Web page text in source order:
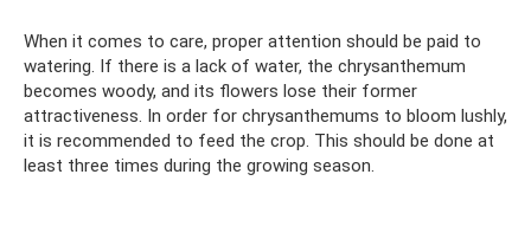
When it comes to care, proper attention should be paid to
watering. If there is a lack of water, the chrysanthemum
becomes woody, and its flowers lose their former
attractiveness. In order for chrysanthemums to bloom lushly,
it is recommended to feed the crop. This should be done at
least three times during the growing season.